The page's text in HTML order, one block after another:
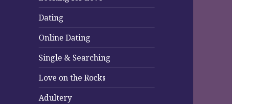
Dating
Online Dating
Single & Searching
Love on the Rocks
Adultery